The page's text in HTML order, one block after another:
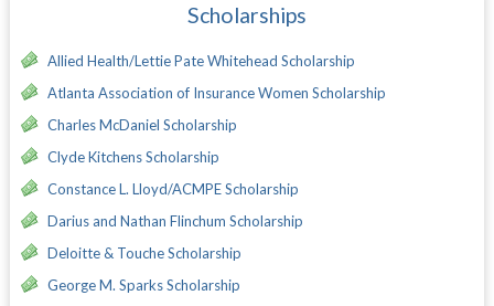
Scholarships
Allied Health/Lettie Pate Whitehead Scholarship
Atlanta Association of Insurance Women Scholarship
Charles McDaniel Scholarship
Clyde Kitchens Scholarship
Constance L. Lloyd/ACMPE Scholarship
Darius and Nathan Flinchum Scholarship
Deloitte & Touche Scholarship
George M. Sparks Scholarship